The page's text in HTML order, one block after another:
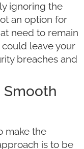
ignoring the
an option for
need to remain
could leave your
breaches and
Smooth
make the
is to be